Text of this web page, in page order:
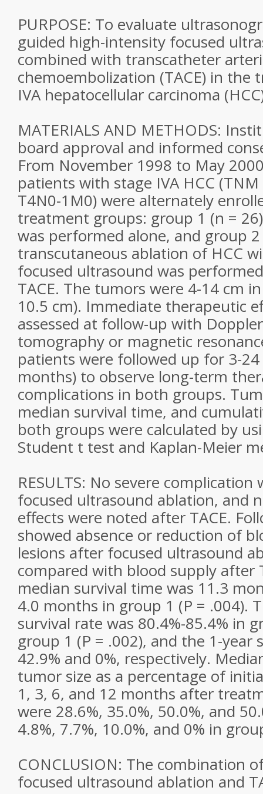
PURPOSE: To evaluate
guided high-intensity focused
combined with transcatheter
chemoembolization (TACE) in the
IVA hepatocellular carcinoma
MATERIALS AND METHODS:
board approval and informed
From November 1998 to May
patients with stage IVA HCC
T4N0-1M0) were alternately
treatment groups: group 1 (n =
was performed alone, and group
transcutaneous ablation of HCC
focused ultrasound was
TACE. The tumors were 4-14 cm
10.5 cm). Immediate therapeutic
assessed at follow-up with
tomography or magnetic
patients were followed up for 3-
months) to observe long-term
complications in both groups.
median survival time, and
both groups were calculated by
Student t test and Kaplan-Meier
RESULTS: No severe
focused ultrasound ablation, and
effects were noted after TACE.
showed absence or reduction of
lesions after focused ultrasound
compared with blood supply after
median survival time was 11.3
4.0 months in group 1 (P = .004).
survival rate was 80.4%-85.4% in
group 1 (P = .002), and the 1-year
42.9% and 0%, respectively.
tumor size as a percentage of
1, 3, 6, and 12 months after
were 28.6%, 35.0%, 50.0%, and
4.8%, 7.7%, 10.0%, and 0% in
CONCLUSION: The combination
focused ultrasound ablation and